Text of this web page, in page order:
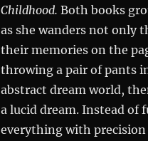
Childhood. Both books
as she wanders not only
their memories on the
throwing a pair of pants
abstract dream world,
a lucid dream. Instead of
everything with precision